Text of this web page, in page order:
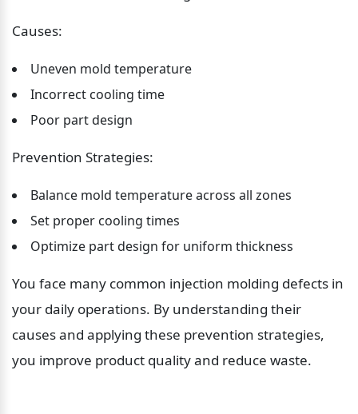
Causes:
Uneven mold temperature
Incorrect cooling time
Poor part design
Prevention Strategies:
Balance mold temperature across all zones
Set proper cooling times
Optimize part design for uniform thickness
You face many common injection molding defects in
your daily operations. By understanding their
causes and applying these prevention strategies,
you improve product quality and reduce waste.